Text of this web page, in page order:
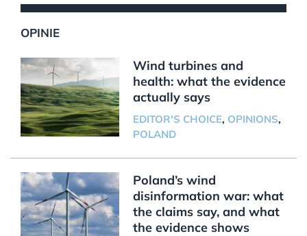
OPINIE
Wind turbines and
health: what the evidence
actually says
EDITOR'S CHOICE, OPINIONS,
POLAND
Poland’s wind
disinformation war: what
the claims say, and what
the evidence shows